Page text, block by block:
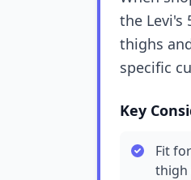
the Levi's
thighs
specific
Key
Fit
thigh